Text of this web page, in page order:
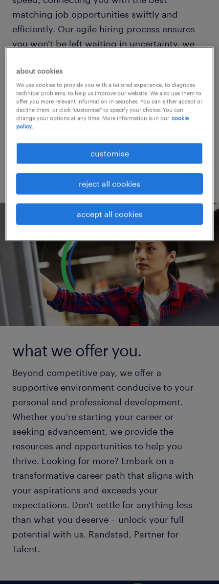
matching job opportunities swiftly and
efficiently. Our agile hiring process ensures
you won't be left waiting in uncertainty, we
seamless experience from start to finish.
Digital or personal, in the way you prefer. We
believe in fairly rewarding our employees for
their contributions, with us, you can rest
assured knowing that your salary is
competitive in the marketplace.
what we offer you.
Beyond competitive pay, we offer a
supportive environment conducive to your
personal and professional development.
Whether you're starting your career or
seeking advancement, we provide the
resources and opportunities to help you
thrive. Looking for more? Embark on a
transformative career path that aligns with
your aspirations and exceeds your
expectations. Don't settle for anything less
than what you deserve – unlock your full
potential with us. Randstad, Partner for
Talent.
about cookies
We use cookies to provide you with a tailored experience, to diagnose
technical problems, to help us improve our website. We also use them to
offer you more relevant information in searches. You can either accept or
decline them, or click "customise" to specify your choice. You can
change your options at any time. More information is in our cookie
policy.
customise
reject all cookies
accept all cookies